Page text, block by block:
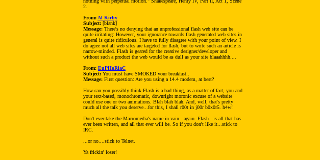
2.
From: Al Kirby
Subject: [blank]
Message: There's no denying that an unprofessional flash web site can be
quite irritating: However, your ignorance towards flash generated web sites in
general is quite ridiculous. I have to fully disagree with your point of view. I
do agree not all web sites are targeted for flash, but to write such an article is
narrow-minded. Flash is geared for the creative designer/developer and
without such a product the web would be as dull as your site blaaahhhh....
From: EuPHoRiaC
Subject: You must have SMOKED your breakfast..
Message: First question: Are you using a 14.4 modem, at best?
How can you possibly think Flash is a bad thing, as a matter of fact, you and
your text-based, monochromatic, downright moronic excuse of a website
could use one or two animations. Blah blah blah. And, well, that's pretty
much all the talk you deserve...for this, I shall r00t in j00r b0x0r5. h4w!
Don't ever take the Macromedia's name in vain...again. Flash...is all that has
ever been written, and all that ever will be. So if you don't like it...stick to
IRC.
...or no....stick to Telnet.
Ya frickin' loser!